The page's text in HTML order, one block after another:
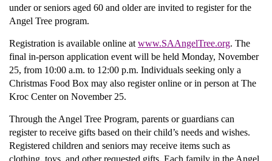
under or seniors aged 60 and older are invited to register for the
Angel Tree program.
Registration is available online at www.SAAngelTree.org. The
final in-person application event will be held Monday, November
25, from 10:00 a.m. to 12:00 p.m. Individuals seeking only a
Christmas Food Box may also register online or in person at The
Kroc Center on November 25.
Through the Angel Tree Program, parents or guardians can
register to receive gifts based on their child’s needs and wishes.
Registered children and seniors may receive items such as
clothing, toys, and other requested gifts. Each family in the Angel